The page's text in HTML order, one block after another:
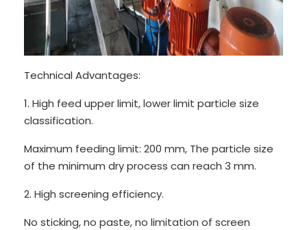
Technical Advantages:
1. High feed upper limit, lower limit particle size
classification.
Maximum feeding limit: 200 mm, The particle size
of the minimum dry process can reach 3 mm.
2. High screening efficiency.
No sticking, no paste, no limitation of screen